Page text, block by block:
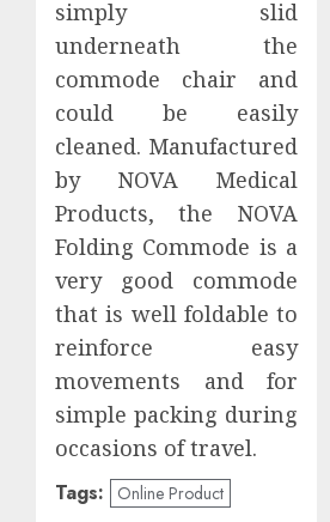
simply slid
underneath the
commode chair and
could be easily
cleaned. Manufactured
by NOVA Medical
Products, the NOVA
Folding Commode is a
very good commode
that is well foldable to
reinforce easy
movements and for
simple packing during
occasions of travel.
Tags: Online Product